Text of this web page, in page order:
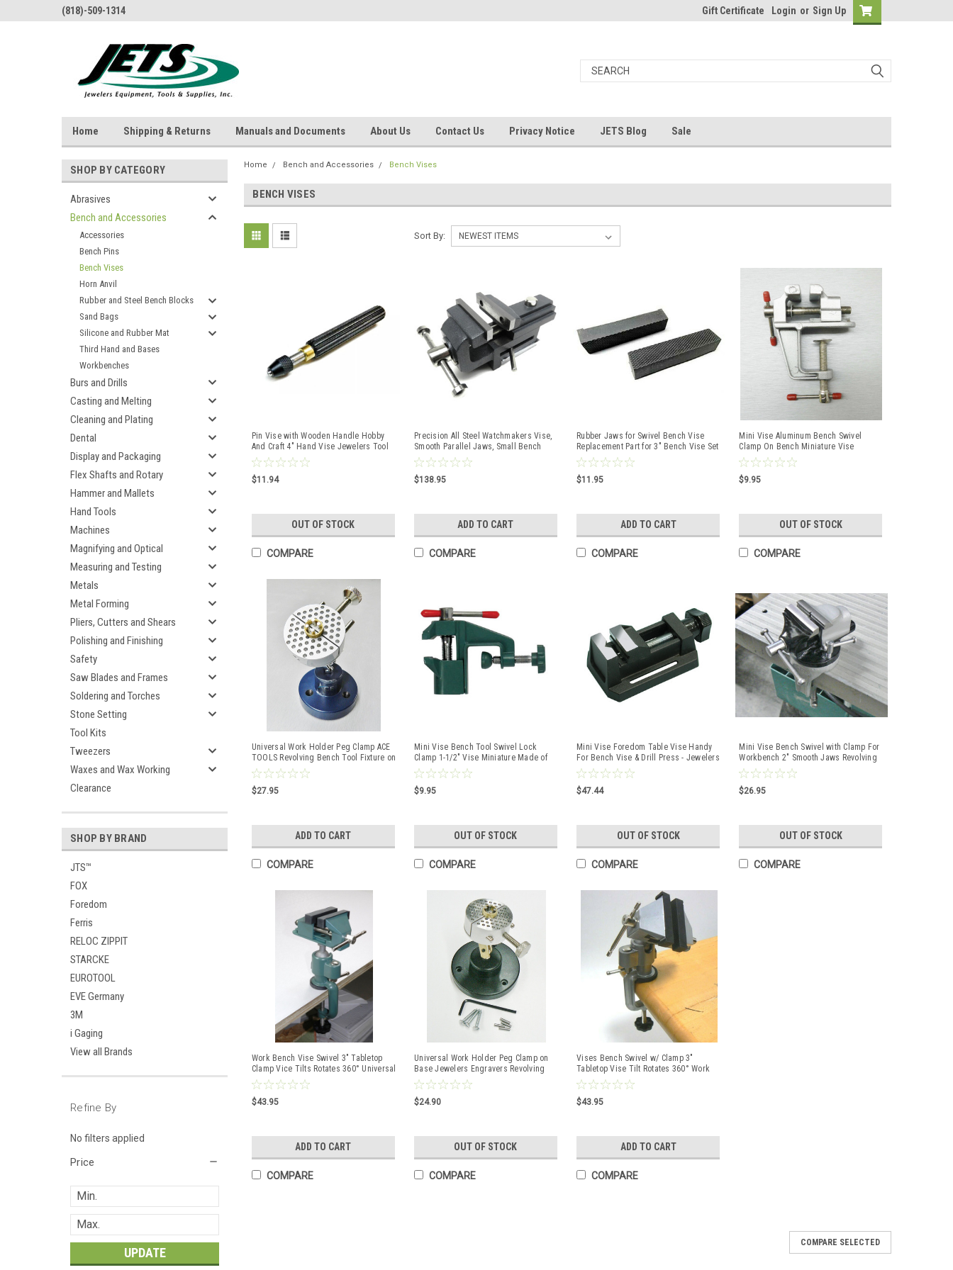
(818)-509-1314 Gift Certificate Login or Sign Up
Home Shipping & Returns Manuals and Documents About Us Contact Us Privacy Notice JETS Blog Sale
SHOP BY CATEGORY
Abrasives
Bench and Accessories
Accessories
Bench Pins
Bench Vises
Horn Anvil
Rubber and Steel Bench Blocks
Sand Bags
Silicone and Rubber Mat
Third Hand and Bases
Workbenches
Burs and Drills
Casting and Melting
Cleaning and Plating
Dental
Display and Packaging
Flex Shafts and Rotary
Hammer and Mallets
Hand Tools
Machines
Magnifying and Optical
Measuring and Testing
Metals
Metal Forming
Pliers, Cutters and Shears
Polishing and Finishing
Safety
Saw Blades and Frames
Soldering and Torches
Stone Setting
Tool Kits
Tweezers
Waxes and Wax Working
Clearance
SHOP BY BRAND
JTS™
FOX
Foredom
Ferris
RELOC ZIPPIT
STARCKE
EUROTOOL
EVE Germany
3M
i Gaging
View all Brands
Refine By
No filters applied
Price
UPDATE
Home Bench and Accessories Bench Vises
BENCH VISES
Sort By:
Pin Vise with Wooden Handle Hobby
And Craft 4" Hand Vise Jewelers Tool
.047" Cap
$11.94
OUT OF STOCK
COMPARE
Precision All Steel Watchmakers Vise,
Smooth Parallel Jaws, Small Bench
Tool
$138.95
ADD TO CART
COMPARE
Rubber Jaws for Swivel Bench Vise
Replacement Part for 3" Bench Vise Set
of 2
$11.95
ADD TO CART
COMPARE
Mini Vise Aluminum Bench Swivel
Clamp On Bench Miniature Vise
Jewelers Hobby
$9.95
OUT OF STOCK
COMPARE
Universal Work Holder Peg Clamp ACE
TOOLS Revolving Bench Tool Fixture on
Base
$27.95
ADD TO CART
COMPARE
Mini Vise Bench Tool Swivel Lock
Clamp 1-1/2" Vise Miniature Made of
Aluminum
$9.95
OUT OF STOCK
COMPARE
Mini Vise Foredom Table Vise Handy
For Bench Vise & Drill Press - Jewelers
Hobby
$47.44
OUT OF STOCK
COMPARE
Mini Vise Bench Swivel with Clamp For
Workbench 2" Smooth Jaws Revolving
Vise
$26.95
OUT OF STOCK
COMPARE
Work Bench Vise Swivel 3" Tabletop
Clamp Vice Tilts Rotates 360° Universal
Hobby
$43.95
ADD TO CART
COMPARE
Universal Work Holder Peg Clamp on
Base Jewelers Engravers Revolving
Bench Tool
$24.90
OUT OF STOCK
COMPARE
Vises Bench Swivel w/ Clamp 3"
Tabletop Vise Tilt Rotates 360° Work
Bench Tool
$43.95
ADD TO CART
COMPARE
Pin Vise with Wooden Handle Hobby And Craft 4" Hand Vise Jewelers
COMPARE SELECTED